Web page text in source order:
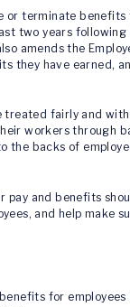
terminate
two years
amends the
they have earned,
fairly and
workers
backs of
and benefits
and help
for